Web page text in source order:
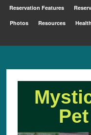
Reservation Features
Photos Resources